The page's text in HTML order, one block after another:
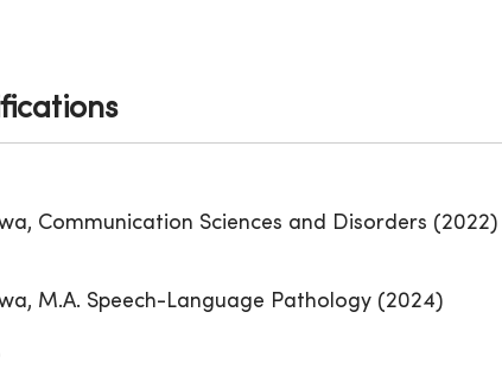
Communication Sciences and Disorders (2022)
M.A. Speech-Language Pathology (2024)